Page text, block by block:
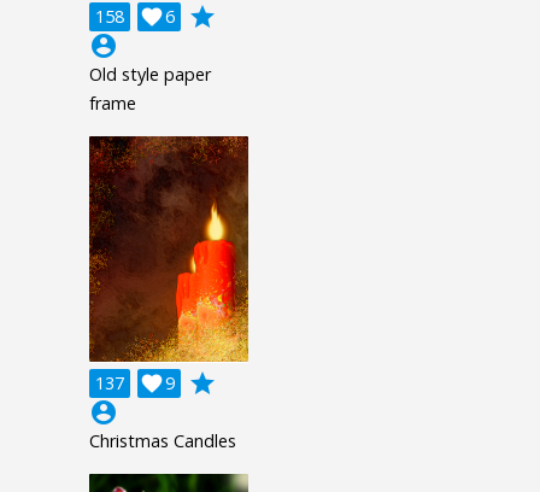
158 6

grade
account_circle
Old style paper
frame
137 9

grade
account_circle
Christmas Candles